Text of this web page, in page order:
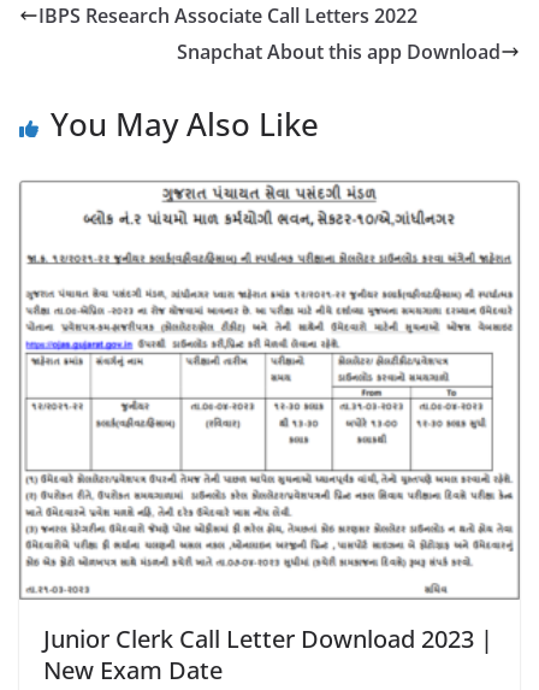
IBPS Research Associate Call Letters 2022
Snapchat About this app Download
You May Also Like
Junior Clerk Call Letter Download 2023 |
New Exam Date